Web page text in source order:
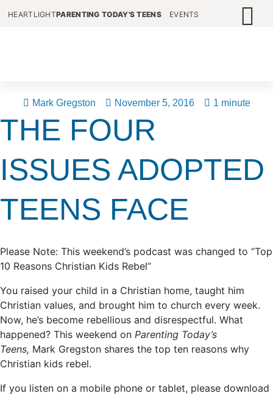
HEARTLIGHTPARENTING TODAY'S TEENS EVENTS
Mark Gregston November 5, 2016 1 minute
THE FOUR
ISSUES ADOPTED
TEENS FACE
Please Note: This weekend’s podcast was changed to “Top
10 Reasons Christian Kids Rebel”
You raised your child in a Christian home, taught him
Christian values, and brought him to church every week.
Now, he’s become rebellious and disrespectful. What
happened? This weekend on Parenting Today’s
Teens, Mark Gregston shares the top ten reasons why
Christian kids rebel.
If you listen on a mobile phone or tablet, please download